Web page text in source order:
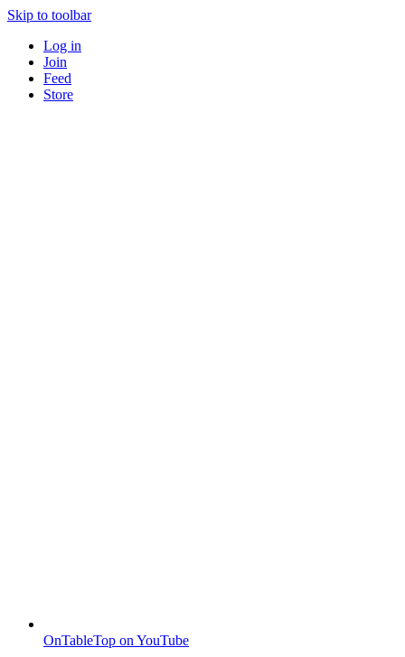
Skip to toolbar
Log in
Join
Feed
Store
OnTableTop on YouTube